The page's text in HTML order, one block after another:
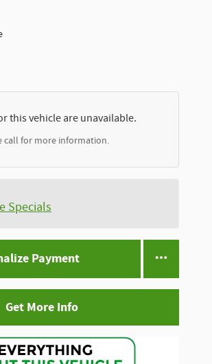
this vehicle are unavailable.
call for more information.
Specials
Payment
Get More Info